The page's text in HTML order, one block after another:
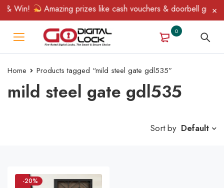
& Win! Amazing prizes like cash vouchers & doorbell gifts
0
Home Products tagged “mild steel gate gdl535”
mild steel gate gdl535
Sort by Default
-20%